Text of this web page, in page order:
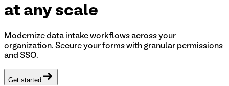
at any scale
Modernize data intake workflows across your
organization. Secure your forms with granular permissions
and SSO.
Get started